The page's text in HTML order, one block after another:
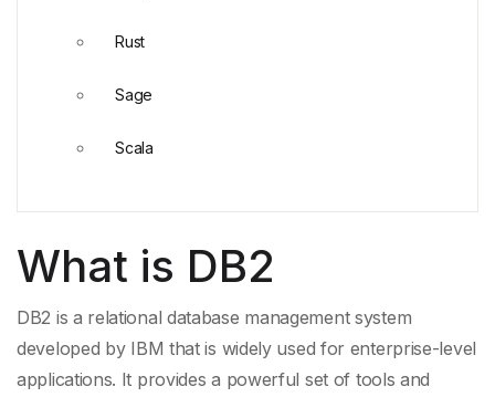
What is DB2
DB2 is a relational database management system
developed by IBM that is widely used for enterprise-level
applications. It provides a powerful set of tools and
Rust
Sage
Scala